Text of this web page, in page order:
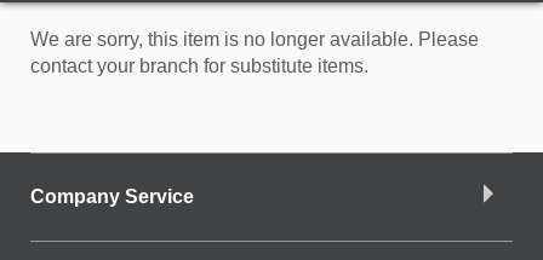
We are sorry, this item is no longer available. Please
contact your branch for substitute items.
Company Service